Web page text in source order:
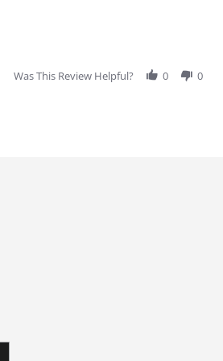
Was This Review Helpful? 0 0